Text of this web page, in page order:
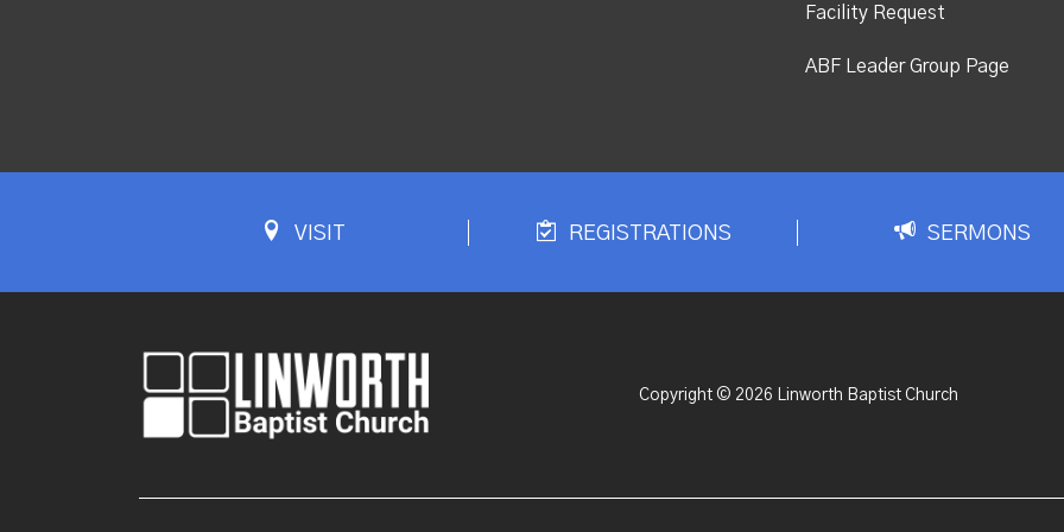
Facility Request
ABF Leader Group Page
VISIT REGISTRATIONS SERMONS
Copyright © 2026 Linworth Baptist Church